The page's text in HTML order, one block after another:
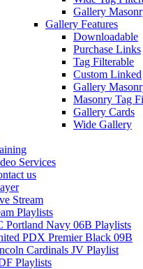
Gallery
Gallery Features
Downloadable
Purchase Links
Tag Filterable
Custom Linked
Gallery
Masonry Tag
Gallery Cards
Wide Gallery
Services
us
Stream
Playlists
Portland Navy 06B Playlists
PDX Premier Black 09B
Cardinals JV Playlist
Playlists